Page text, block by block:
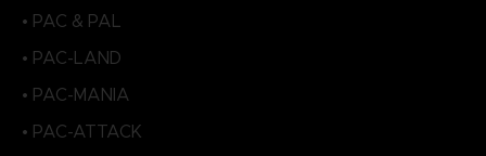
• PAC & PAL
• PAC-LAND
• PAC-MANIA
• PAC-ATTACK